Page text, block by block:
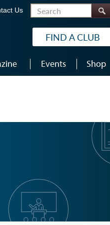
Us Search
FIND A CLUB
Events Shop